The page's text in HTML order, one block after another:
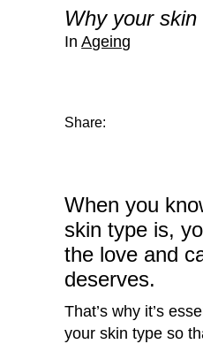
Why your
InAgeing
Share:
When you
skin type is,
the love and
deserves.
That’s why it’s
your skin type so